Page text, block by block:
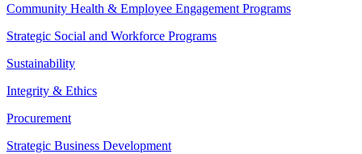
Community Health & Employee Engagement Programs
Strategic Social and Workforce Programs
Sustainability
Integrity & Ethics
Procurement
Strategic Business Development